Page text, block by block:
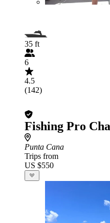
35 ft
6
4.5
(142)
Fishing Pro
Punta Cana
Trips from
US $550